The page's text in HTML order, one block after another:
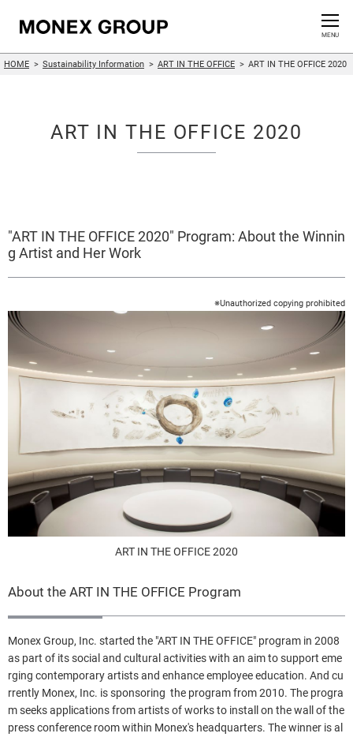
CLOSE
MENU
HOME Sustainability Information ART IN THE OFFICE ART IN THE OFFICE 2020
ART IN THE OFFICE 2020
"ART IN THE OFFICE 2020" Program: About the Winnin
g Artist and Her Work
※Unauthorized copying prohibited
ART IN THE OFFICE 2020
About the ART IN THE OFFICE Program
Monex Group, Inc. started the "ART IN THE OFFICE" program in 2008
as part of its social and cultural activities with an aim to support eme
rging contemporary artists and enhance employee education. And cu
rrently Monex, Inc. is sponsoring the program from 2010. The progra
m seeks applications from artists of works to install on the wall of the
press conference room within Monex's headquarters. The winner is al
Sustainability Information
Contact us